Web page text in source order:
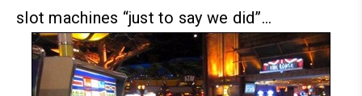
slot machines “just to say we did”…